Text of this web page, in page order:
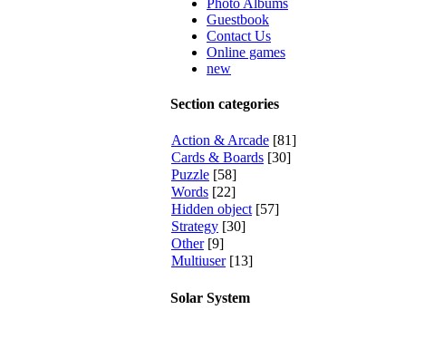
Guestbook
Contact Us
Online games
new
Section categories
Action & Arcade [81]
Cards & Boards [30]
Puzzle [58]
Words [22]
Hidden object [57]
Strategy [30]
Other [9]
Multiuser [13]
Solar System